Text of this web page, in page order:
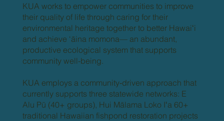
KUA works to empower communities to improve
their quality of life through caring for their
environmental heritage together to better Hawaiʻi
and achieve ‘āina momona— an abundant,
productive ecological system that supports
community well-being.
KUA employs a community‐driven approach that
currently supports three statewide networks: E
Alu Pū (40+ groups), Hui Mālama Loko Iʻa 60+
traditional Hawaiian fishpond restoration projects